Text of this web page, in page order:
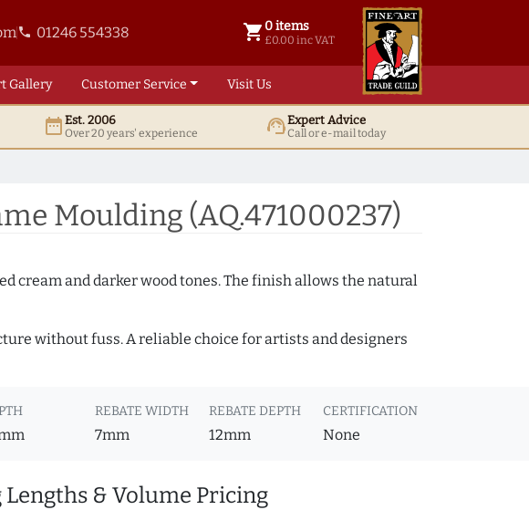
phone 01246 554338 shopping_cart 0 items
£0.00 inc VAT
0 items @ £ 0.00 inc VAT
Gallery Customer Service Visit Us
date_rangeEst. 2006
Over 20 years' experience support_agentExpert Advice
Call or e-mail today
Moulding (AQ.471000237)
cream and darker wood tones. The finish allows the natural
without fuss. A reliable choice for artists and designers
REBATE WIDTH
7mm
REBATE DEPTH
12mm
CERTIFICATION
None
& Volume Pricing